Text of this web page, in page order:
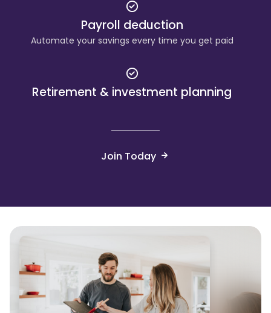
Payroll deduction
Automate your savings every time you get paid
Retirement & investment planning
Join Today